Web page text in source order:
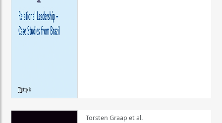
Torsten Graap et al.